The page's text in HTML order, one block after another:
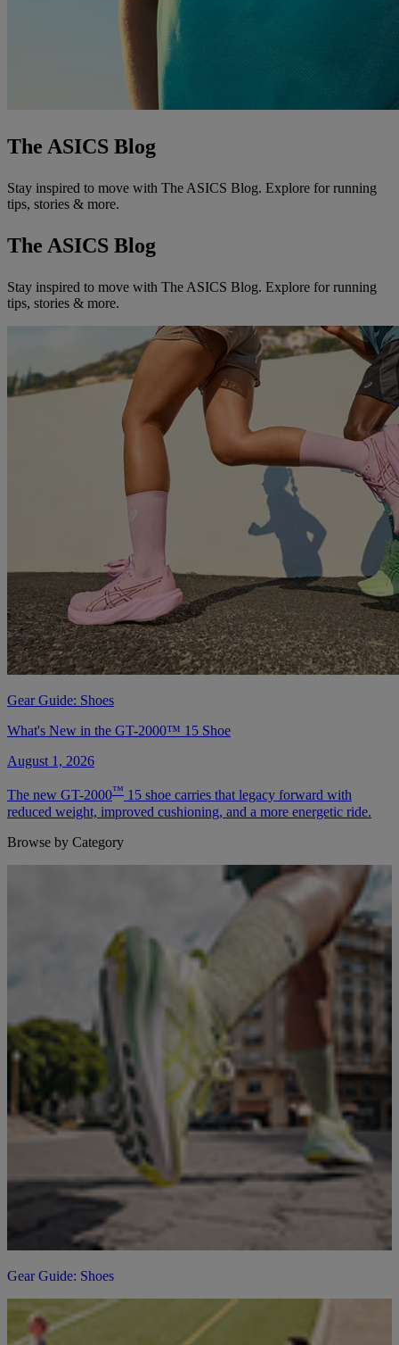
The ASICS Blog
Stay inspired to move with The ASICS Blog. Explore for running
tips, stories & more.
The ASICS Blog
Stay inspired to move with The ASICS Blog. Explore for running
tips, stories & more.
Gear Guide: Shoes
What's New in the GT-2000™ 15 Shoe
August 1, 2026
The new GT-2000™ 15 shoe carries that legacy forward with
reduced weight, improved cushioning, and a more energetic ride.
Browse by Category
Gear Guide: Shoes